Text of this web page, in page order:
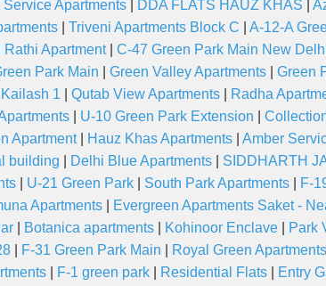
Apartments DDA FLATS HAUZ KHAS
Triveni Apartments Block C
A-12-A
Rathi Apartment| C-47 Green Park Main New
Park Main Green Valley Apartments
Green
1 Qutab View Apartments Radha
U-10 Green Park Extension
Apartment| Hauz Khas Apartments
Amber
building Delhi Blue Apartments
SIDDHARTH
U-21 Green Park South Park Apartments
F-
Apartments
Evergreen Apartments Saket -
Botanica apartments Kohinoor Enclave
Park
F-31 Green Park Main
Royal Green
F-1 green park Residential Flats
Entry